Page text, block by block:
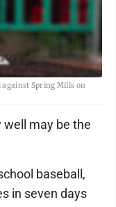
against Spring Mills on
well may be the
baseball,
in seven days